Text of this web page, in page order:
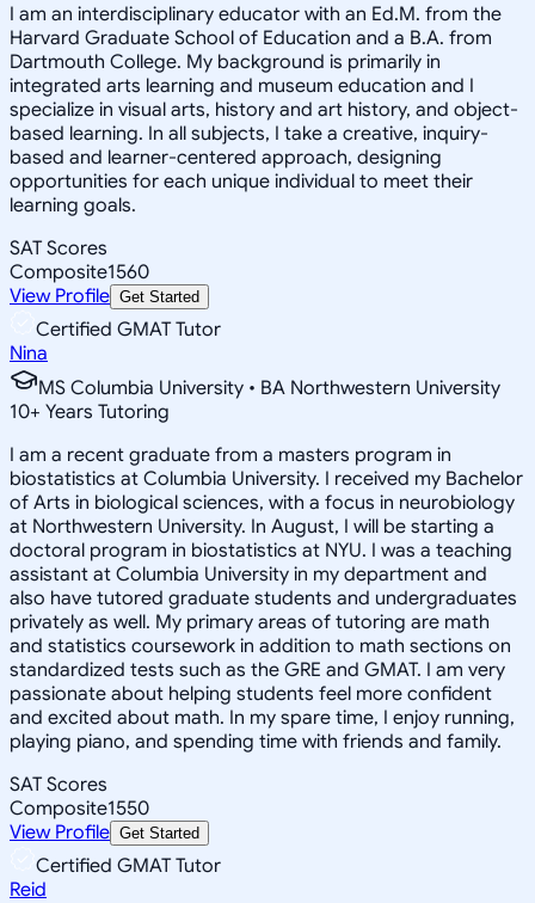
I am an interdisciplinary educator with an Ed.M. from the
Harvard Graduate School of Education and a B.A. from
Dartmouth College. My background is primarily in
integrated arts learning and museum education and I
specialize in visual arts, history and art history, and object-
based learning. In all subjects, I take a creative, inquiry-
based and learner-centered approach, designing
opportunities for each unique individual to meet their
learning goals.
SAT Scores
Composite1560
View Profile Get Started
Certified GMAT Tutor
Nina
MS Columbia University • BA Northwestern University
10+ Years Tutoring
I am a recent graduate from a masters program in
biostatistics at Columbia University. I received my Bachelor
of Arts in biological sciences, with a focus in neurobiology
at Northwestern University. In August, I will be starting a
doctoral program in biostatistics at NYU. I was a teaching
assistant at Columbia University in my department and
also have tutored graduate students and undergraduates
privately as well. My primary areas of tutoring are math
and statistics coursework in addition to math sections on
standardized tests such as the GRE and GMAT. I am very
passionate about helping students feel more confident
and excited about math. In my spare time, I enjoy running,
playing piano, and spending time with friends and family.
SAT Scores
Composite1550
View Profile Get Started
Certified GMAT Tutor
Reid